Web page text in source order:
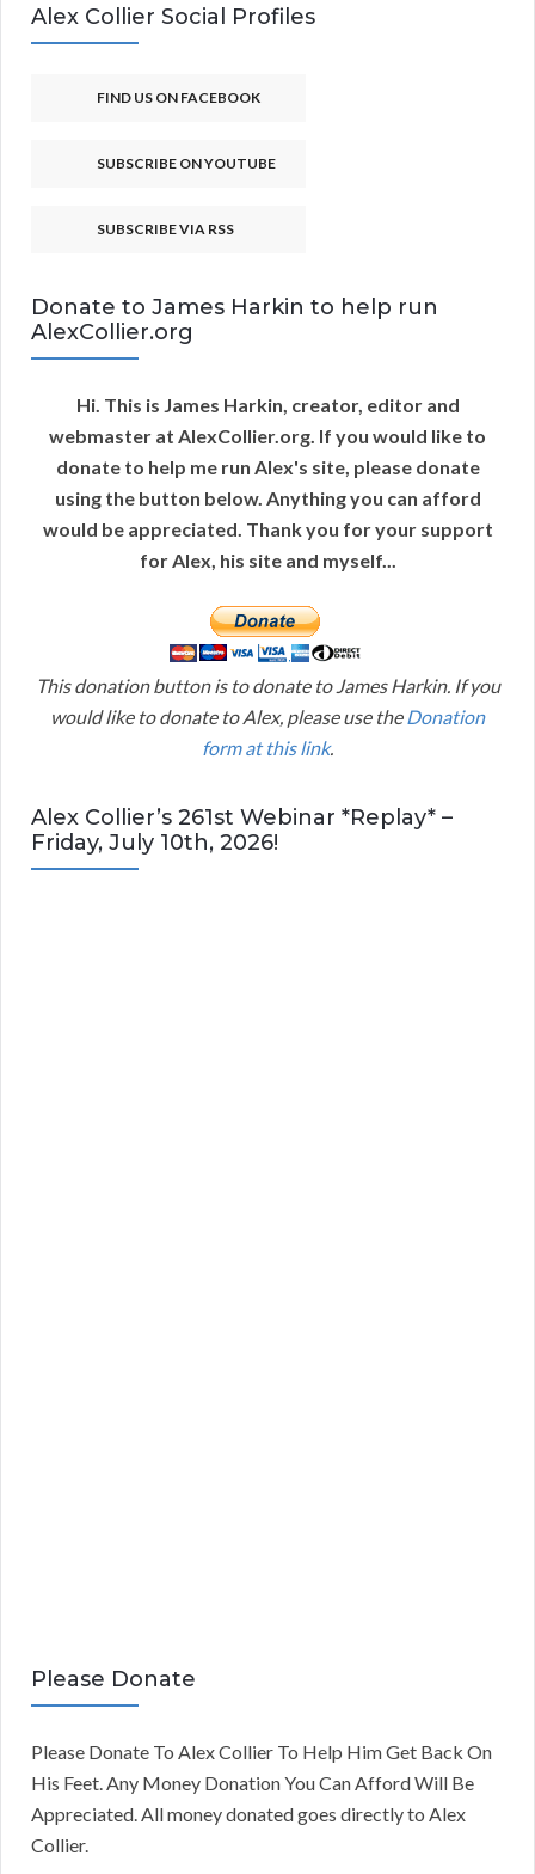
Alex Collier Social Profiles
FIND US ON FACEBOOK
SUBSCRIBE ON YOUTUBE
SUBSCRIBE VIA RSS
Donate to James Harkin to help run
AlexCollier.org
Hi. This is James Harkin, creator, editor and
webmaster at AlexCollier.org. If you would like to
donate to help me run Alex's site, please donate
using the button below. Anything you can afford
would be appreciated. Thank you for your support
for Alex, his site and myself...
This donation button is to donate to James Harkin. If you
would like to donate to Alex, please use the Donation
form at this link.
Alex Collier’s 261st Webinar *Replay* –
Friday, July 10th, 2026!
Please Donate
Please Donate To Alex Collier To Help Him Get Back On
His Feet. Any Money Donation You Can Afford Will Be
Appreciated. All money donated goes directly to Alex
Collier.